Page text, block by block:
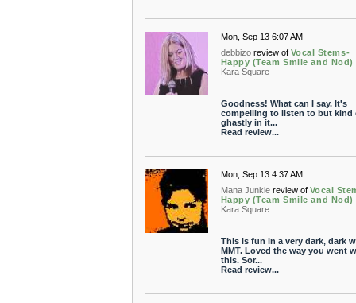
Mon, Sep 13 6:07 AM
debbizo review of Vocal Stems-
Happy (Team Smile and Nod)
Kara Square
Goodness! What can I say. It's
compelling to listen to but kind
ghastly in it...
Read review...
Mon, Sep 13 4:37 AM
Mana Junkie review of Vocal
Happy (Team Smile and Nod)
Kara Square
This is fun in a very dark, dark
MMT. Loved the way you went
this. Sor...
Read review...